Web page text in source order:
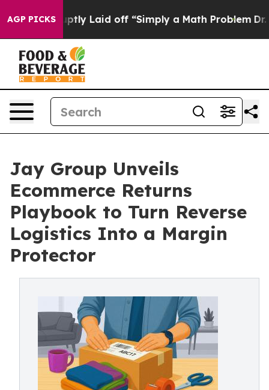
AGP PICKS
Abruptly Laid off “Simply a Math Problem Dr. Abdul
Jay Group Unveils
Ecommerce Returns
Playbook to Turn Reverse
Logistics Into a Margin
Protector